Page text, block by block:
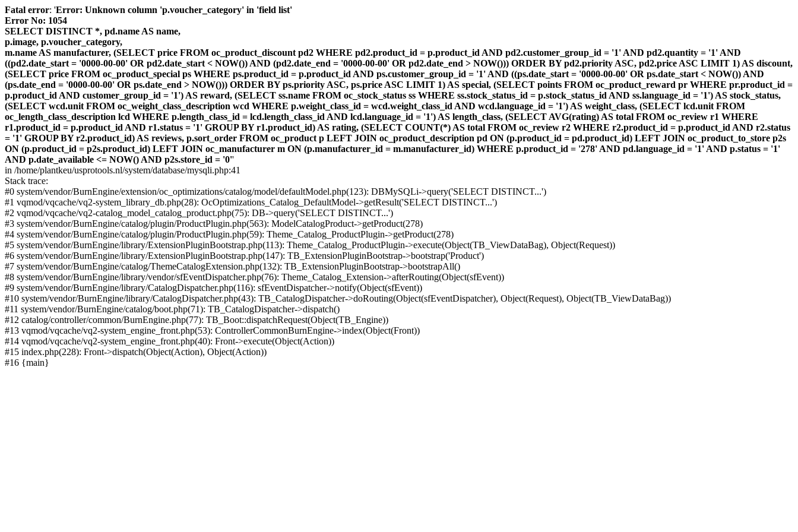
Fatal error: 'Error: Unknown column 'p.voucher_category' in 'field list'
Error No: 1054
SELECT DISTINCT *, pd.name AS name,
p.image, p.voucher_category,
m.name AS manufacturer, (SELECT price FROM oc_product_discount pd2 WHERE pd2.product_id = p.product_id AND pd2.customer_group_id = '1' AND pd2.quantity = '1' AND
((pd2.date_start = '0000-00-00' OR pd2.date_start < NOW()) AND (pd2.date_end = '0000-00-00' OR pd2.date_end > NOW())) ORDER BY pd2.priority ASC, pd2.price ASC LIMIT 1) AS discount,
(SELECT price FROM oc_product_special ps WHERE ps.product_id = p.product_id AND ps.customer_group_id = '1' AND ((ps.date_start = '0000-00-00' OR ps.date_start < NOW()) AND
(ps.date_end = '0000-00-00' OR ps.date_end > NOW())) ORDER BY ps.priority ASC, ps.price ASC LIMIT 1) AS special, (SELECT points FROM oc_product_reward pr WHERE pr.product_id =
p.product_id AND customer_group_id = '1') AS reward, (SELECT ss.name FROM oc_stock_status ss WHERE ss.stock_status_id = p.stock_status_id AND ss.language_id = '1') AS stock_status,
(SELECT wcd.unit FROM oc_weight_class_description wcd WHERE p.weight_class_id = wcd.weight_class_id AND wcd.language_id = '1') AS weight_class, (SELECT lcd.unit FROM
oc_length_class_description lcd WHERE p.length_class_id = lcd.length_class_id AND lcd.language_id = '1') AS length_class, (SELECT AVG(rating) AS total FROM oc_review r1 WHERE
r1.product_id = p.product_id AND r1.status = '1' GROUP BY r1.product_id) AS rating, (SELECT COUNT(*) AS total FROM oc_review r2 WHERE r2.product_id = p.product_id AND r2.status
= '1' GROUP BY r2.product_id) AS reviews, p.sort_order FROM oc_product p LEFT JOIN oc_product_description pd ON (p.product_id = pd.product_id) LEFT JOIN oc_product_to_store p2s
ON (p.product_id = p2s.product_id) LEFT JOIN oc_manufacturer m ON (p.manufacturer_id = m.manufacturer_id) WHERE p.product_id = '278' AND pd.language_id = '1' AND p.status = '1'
AND p.date_available <= NOW() AND p2s.store_id = '0''
in /home/plantkeu/usprotools.nl/system/database/mysqli.php:41
Stack trace:
#0 system/vendor/BurnEngine/extension/oc_optimizations/catalog/model/defaultModel.php(123): DBMySQLi->query('SELECT DISTINCT...')
#1 vqmod/vqcache/vq2-system_library_db.php(28): OcOptimizations_Catalog_DefaultModel->getResult('SELECT DISTINCT...')
#2 vqmod/vqcache/vq2-catalog_model_catalog_product.php(75): DB->query('SELECT DISTINCT...')
#3 system/vendor/BurnEngine/catalog/plugin/ProductPlugin.php(563): ModelCatalogProduct->getProduct(278)
#4 system/vendor/BurnEngine/catalog/plugin/ProductPlugin.php(59): Theme_Catalog_ProductPlugin->getProduct(278)
#5 system/vendor/BurnEngine/library/ExtensionPluginBootstrap.php(113): Theme_Catalog_ProductPlugin->execute(Object(TB_ViewDataBag), Object(Request))
#6 system/vendor/BurnEngine/library/ExtensionPluginBootstrap.php(147): TB_ExtensionPluginBootstrap->bootstrap('Product')
#7 system/vendor/BurnEngine/catalog/ThemeCatalogExtension.php(132): TB_ExtensionPluginBootstrap->bootstrapAll()
#8 system/vendor/BurnEngine/library/vendor/sfEventDispatcher.php(76): Theme_Catalog_Extension->afterRouting(Object(sfEvent))
#9 system/vendor/BurnEngine/library/CatalogDispatcher.php(116): sfEventDispatcher->notify(Object(sfEvent))
#10 system/vendor/BurnEngine/library/CatalogDispatcher.php(43): TB_CatalogDispatcher->doRouting(Object(sfEventDispatcher), Object(Request), Object(TB_ViewDataBag))
#11 system/vendor/BurnEngine/catalog/boot.php(71): TB_CatalogDispatcher->dispatch()
#12 catalog/controller/common/BurnEngine.php(77): TB_Boot::dispatchRequest(Object(TB_Engine))
#13 vqmod/vqcache/vq2-system_engine_front.php(53): ControllerCommonBurnEngine->index(Object(Front))
#14 vqmod/vqcache/vq2-system_engine_front.php(40): Front->execute(Object(Action))
#15 index.php(228): Front->dispatch(Object(Action), Object(Action))
#16 {main}